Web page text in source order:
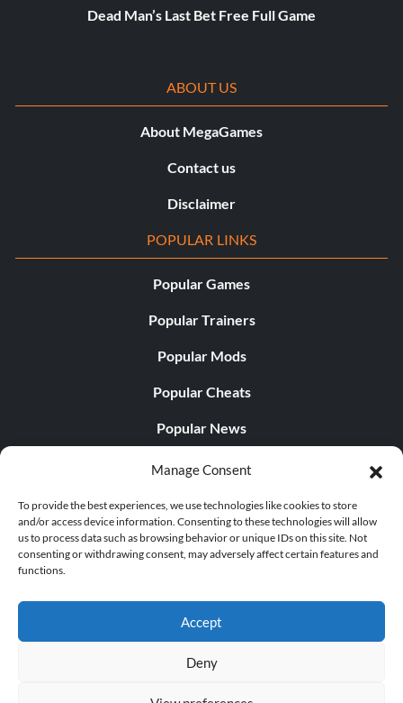
Manage Consent
To provide the best experiences, we use technologies like cookies to store
and/or access device information. Consenting to these technologies will allow
us to process data such as browsing behavior or unique IDs on this site. Not
consenting or withdrawing consent, may adversely affect certain features and
functions.
Accept
Deny
Dead Man’s Last Bet Free Full Game
ABOUT US
About MegaGames
Contact us
Disclaimer
POPULAR LINKS
Popular Games
Popular Trainers
Popular Mods
Popular Cheats
Popular News
Popular Editorials
Popular Free Games
LATEST UPDATES
© 1998 - 2026 MegaGames.com All rights reserved